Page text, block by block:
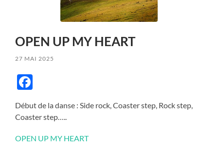
OPEN UP MY HEART
27 MAI 2025
Début de la danse : Side rock, Coaster step, Rock step,
Coaster step…..
OPEN UP MY HEART